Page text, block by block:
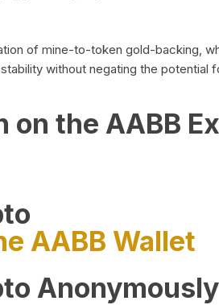
of mine-to-token gold-backing,
without negating the potential
on the AABB
AABB Wallet
Anonymously